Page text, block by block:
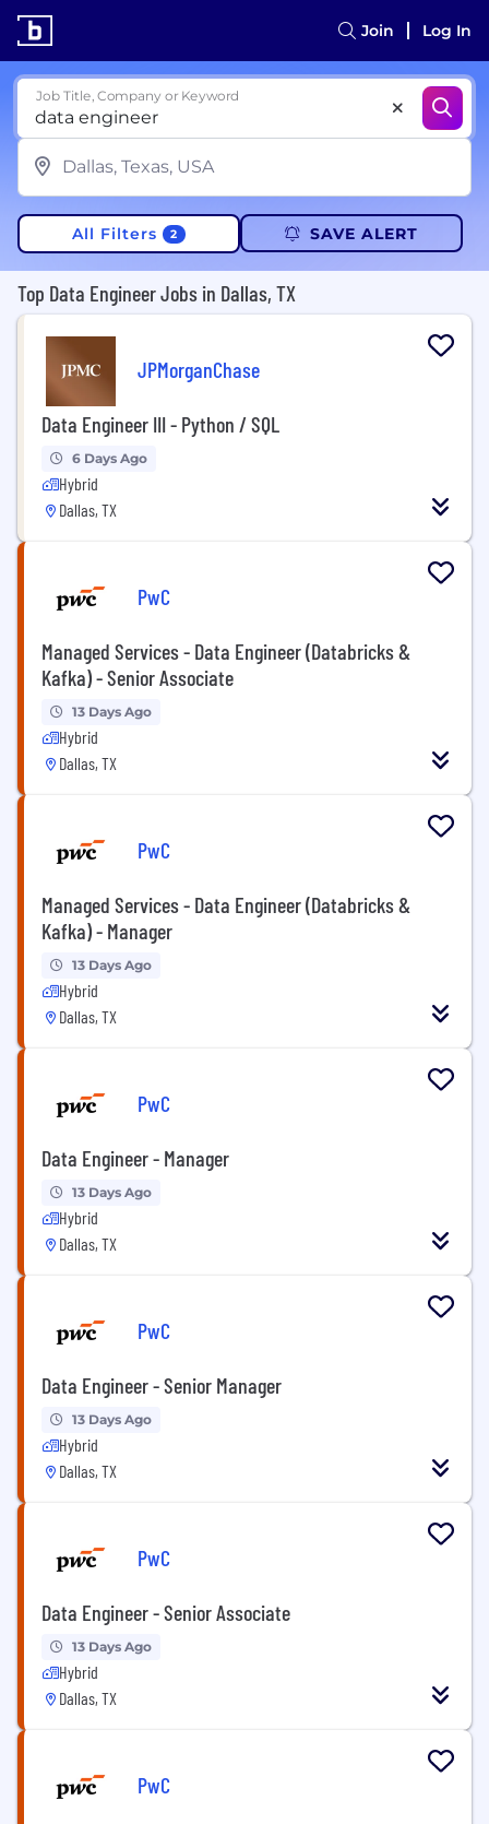
Join Log In
Job Title, Company or Keyword
All Filters 2 SAVE ALERT
Top Data Engineer Jobs in Dallas, TX
JPMorganChase
Data Engineer III - Python / SQL
6 Days Ago
Hybrid
Dallas, TX
PwC
Managed Services - Data Engineer (Databricks &
Kafka) - Senior Associate
13 Days Ago
Hybrid
Dallas, TX
PwC
Managed Services - Data Engineer (Databricks &
Kafka) - Manager
13 Days Ago
Hybrid
Dallas, TX
PwC
Data Engineer - Manager
13 Days Ago
Hybrid
Dallas, TX
PwC
Data Engineer - Senior Manager
13 Days Ago
Hybrid
Dallas, TX
PwC
Data Engineer - Senior Associate
13 Days Ago
Hybrid
Dallas, TX
PwC